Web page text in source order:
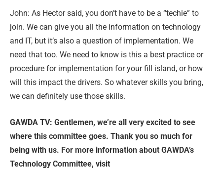
John: As Hector said, you don’t have to be a “techie” to
join. We can give you all the information on technology
and IT, but it’s also a question of implementation. We
need that too. We need to know is this a best practice or
procedure for implementation for your fill island, or how
will this impact the drivers. So whatever skills you bring,
we can definitely use those skills.
GAWDA TV: Gentlemen, we’re all very excited to see
where this committee goes. Thank you so much for
being with us. For more information about GAWDA’s
Technology Committee, visit